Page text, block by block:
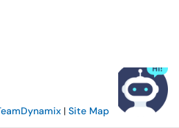
| Site Map